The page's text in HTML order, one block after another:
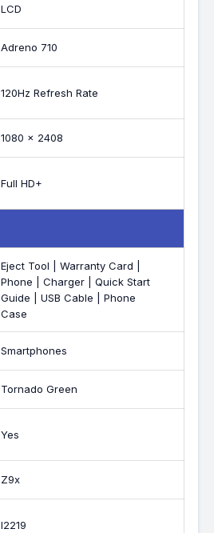
LCD
Adreno 710
120Hz Refresh Rate
1080 x 2408
Full HD+
Eject Tool | Warranty Card |
Phone | Charger | Quick Start
Guide | USB Cable | Phone
Case
Smartphones
Tornado Green
Yes
Z9x
I2219